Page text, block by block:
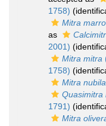
1758)
Mitra
as
2001)
Mitra mitra
1758)
Mitra nubila
Quasimitra
1791)
Mitra